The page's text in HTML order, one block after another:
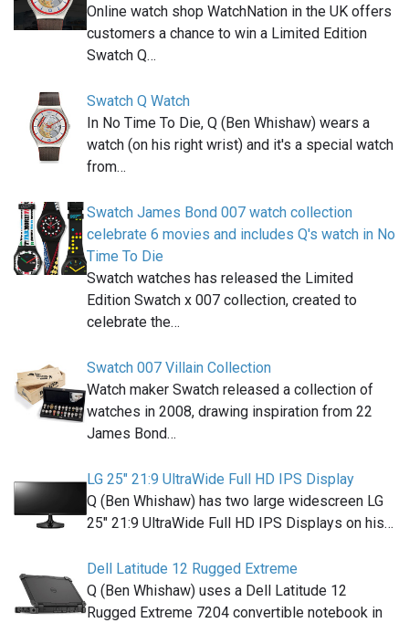
Online watch shop WatchNation in the UK offers
customers a chance to win a Limited Edition
Swatch Q…
Swatch Q Watch
In No Time To Die, Q (Ben Whishaw) wears a
watch (on his right wrist) and it's a special watch
from…
Swatch James Bond 007 watch collection
celebrate 6 movies and includes Q's watch in No
Time To Die
Swatch watches has released the Limited
Edition Swatch x 007 collection, created to
celebrate the…
Swatch 007 Villain Collection
Watch maker Swatch released a collection of
watches in 2008, drawing inspiration from 22
James Bond…
LG 25" 21:9 UltraWide Full HD IPS Display
Q (Ben Whishaw) has two large widescreen LG
25" 21:9 UltraWide Full HD IPS Displays on his…
Dell Latitude 12 Rugged Extreme
Q (Ben Whishaw) uses a Dell Latitude 12
Rugged Extreme 7204 convertible notebook in